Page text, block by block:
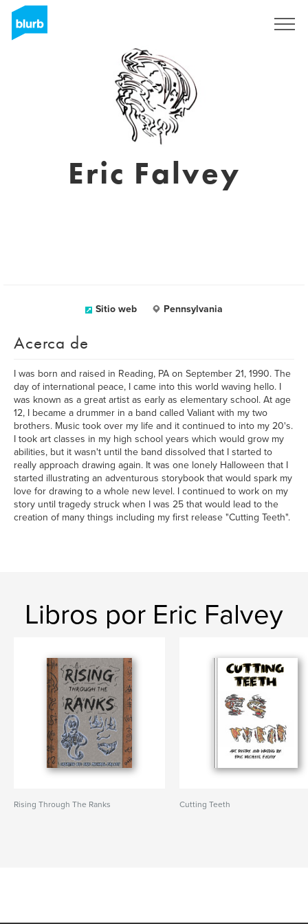
Eric Falvey
Sitio web Pennsylvania
Acerca de
I was born and raised in Reading, PA on September 21, 1990. The
day of international peace, I came into this world waving hello. I
was known as a great artist as early as elementary school. At age
12, I became a drummer in a band called Valiant with my two
brothers. Music took over my life and it continued to into my 20's.
I took art classes in my high school years which would grow my
abilities, but it wasn't until the band dissolved that I started to
really approach drawing again. It was one lonely Halloween that I
started illustrating an adventurous storybook that would spark my
love for drawing to a whole new level. I continued to work on my
story until tragedy struck when I was 25 that would lead to the
creation of many things including my first release "Cutting Teeth".
Libros por Eric Falvey
Rising Through The Ranks Cutting Teeth